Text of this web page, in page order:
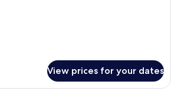
View prices for your dates